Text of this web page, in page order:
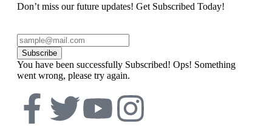
Don’t miss our future updates! Get Subscribed Today!
Subscribe
You have been successfully Subscribed! Ops! Something
went wrong, please try again.